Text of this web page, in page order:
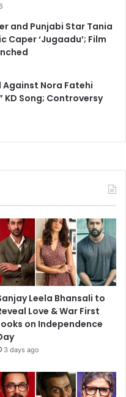
and Punjabi Star Tania
Caper ‘Jugaadu’; Film
Against Nora Fatehi
KD Song; Controversy
Leela Bhansali to
Love & War First
on Independence
3 days ago